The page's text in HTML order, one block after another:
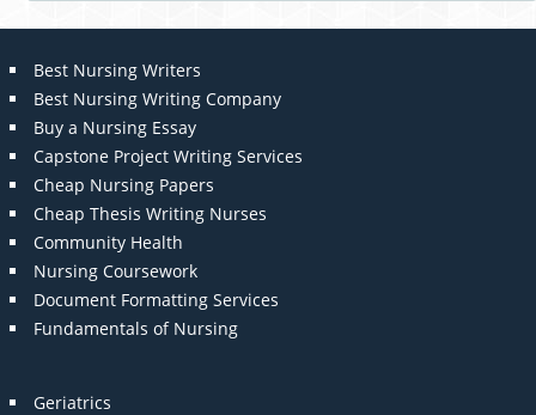
Best Nursing Writers
Best Nursing Writing Company
Buy a Nursing Essay
Capstone Project Writing Services
Cheap Nursing Papers
Cheap Thesis Writing Nurses
Community Health
Nursing Coursework
Document Formatting Services
Fundamentals of Nursing
Geriatrics